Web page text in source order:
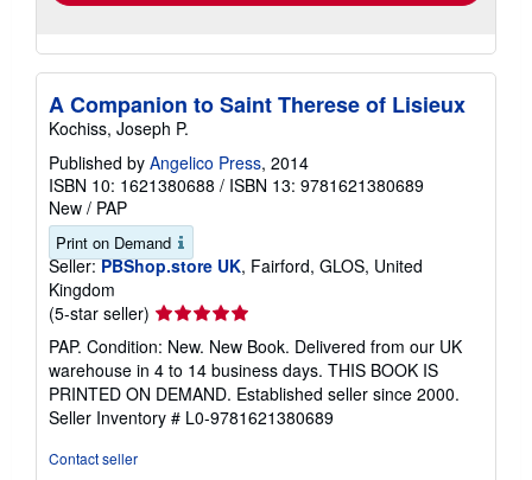
A Companion to Saint Therese of Lisieux
Kochiss, Joseph P.
Published by Angelico Press, 2014
ISBN 10: 1621380688 / ISBN 13: 9781621380689
New / PAP
Print on Demand
Seller: PBShop.store UK, Fairford, GLOS, United
Kingdom
(5-star seller) Seller
rating
5
out
of
5
PAP. Condition: New. New Book. Delivered from our UK
warehouse in 4 to 14 business days. THIS BOOK IS
PRINTED ON DEMAND. Established seller since 2000.
Seller Inventory # L0-9781621380689
Contact seller